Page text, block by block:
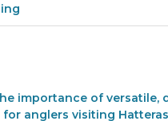
importance of
anglers visiting